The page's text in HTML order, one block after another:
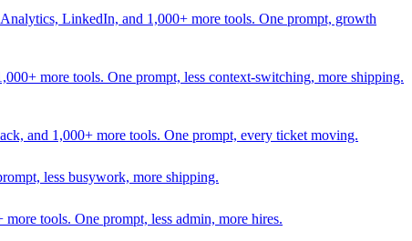
LinkedIn, and 1,000+ more tools. One prompt, growth
more tools. One prompt, less context-switching, more shipping.
and 1,000+ more tools. One prompt, every ticket moving.
less busywork, more shipping.
tools. One prompt, less admin, more hires.